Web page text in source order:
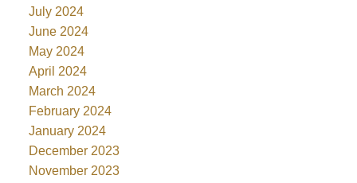
July 2024
June 2024
May 2024
April 2024
March 2024
February 2024
January 2024
December 2023
November 2023